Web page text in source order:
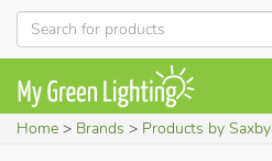
Home Brands Products by Saxby